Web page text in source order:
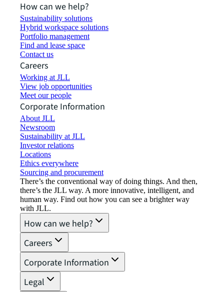
How can we help?
Sustainability solutions
Hybrid workspace solutions
Portfolio management
Find and lease space
Contact us
Careers
Working at JLL
View job opportunities
Meet our people
Corporate Information
About JLL
Newsroom
Sustainability at JLL
Investor relations
Locations
Ethics everywhere
Sourcing and procurement
There’s the conventional way of doing things. And then,
there’s the JLL way. A more innovative, intelligent, and
human way. Find out how you can see a brighter way
with JLL.
How can we help?
Careers
Corporate Information
Legal